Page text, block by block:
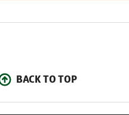
BACK TO TOP